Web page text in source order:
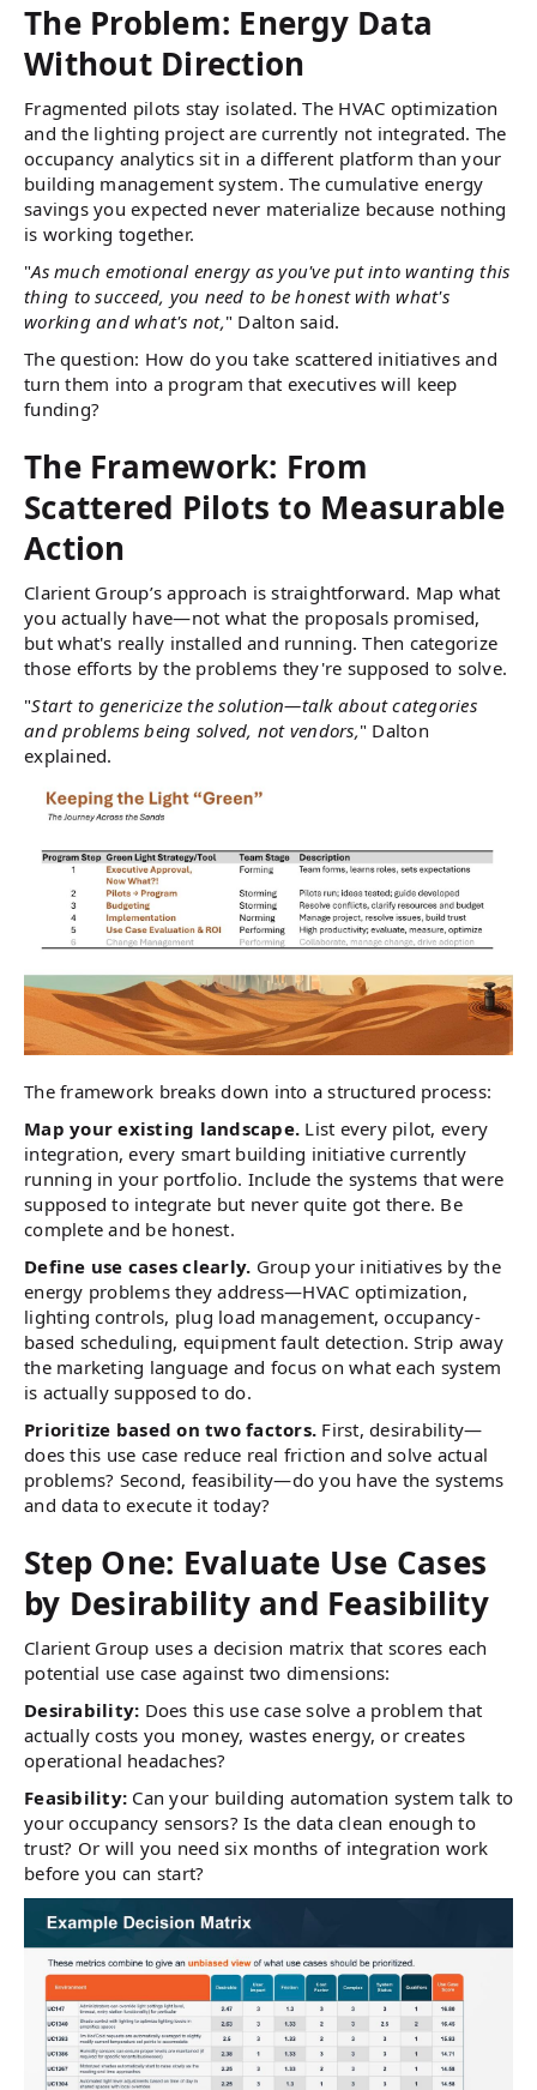
The Problem: Energy Data
Without Direction
Fragmented pilots stay isolated. The HVAC optimization
and the lighting project are currently not integrated. The
occupancy analytics sit in a different platform than your
building management system. The cumulative energy
savings you expected never materialize because nothing
is working together.
"As much emotional energy as you've put into wanting this
thing to succeed, you need to be honest with what's
working and what's not," Dalton said.
The question: How do you take scattered initiatives and
turn them into a program that executives will keep
funding?
The Framework: From
Scattered Pilots to Measurable
Action
Clarient Group’s approach is straightforward. Map what
you actually have—not what the proposals promised,
but what's really installed and running. Then categorize
those efforts by the problems they're supposed to solve.
"Start to genericize the solution—talk about categories
and problems being solved, not vendors," Dalton
explained.
The framework breaks down into a structured process:
Map your existing landscape. List every pilot, every
integration, every smart building initiative currently
running in your portfolio. Include the systems that were
supposed to integrate but never quite got there. Be
complete and be honest.
Define use cases clearly. Group your initiatives by the
energy problems they address—HVAC optimization,
lighting controls, plug load management, occupancy-
based scheduling, equipment fault detection. Strip away
the marketing language and focus on what each system
is actually supposed to do.
Prioritize based on two factors. First, desirability—
does this use case reduce real friction and solve actual
problems? Second, feasibility—do you have the systems
and data to execute it today?
Step One: Evaluate Use Cases
by Desirability and Feasibility
Clarient Group uses a decision matrix that scores each
potential use case against two dimensions:
Desirability: Does this use case solve a problem that
actually costs you money, wastes energy, or creates
operational headaches?
Feasibility: Can your building automation system talk to
your occupancy sensors? Is the data clean enough to
trust? Or will you need six months of integration work
before you can start?